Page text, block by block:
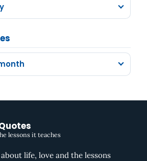
lessons it teaches
life, love and the lessons